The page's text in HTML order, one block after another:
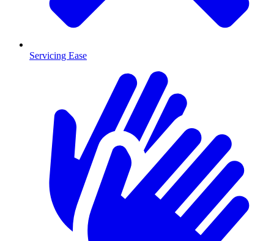
Servicing Ease